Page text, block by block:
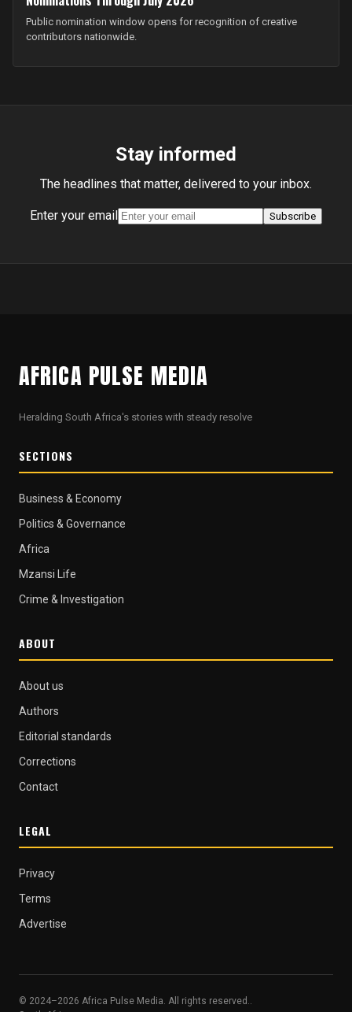
Public nomination window opens for recognition of creative
contributors nationwide.
Stay informed
The headlines that matter, delivered to your inbox.
Enter your email Subscribe
AFRICA PULSE MEDIA
Heralding South Africa's stories with steady resolve
SECTIONS
Business & Economy
Politics & Governance
Africa
Mzansi Life
Crime & Investigation
ABOUT
About us
Authors
Editorial standards
Corrections
Contact
LEGAL
Privacy
Terms
Advertise
© 2024–2026 Africa Pulse Media. All rights reserved..